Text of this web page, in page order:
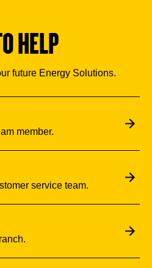
HELP
future Energy Solutions.
member.
service team.